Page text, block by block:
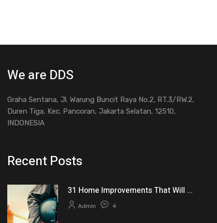
We are DDS
Graha Sentana, Jl. Warung Buncit Raya No.2, RT.3/RW.2,
Duren Tiga, Kec. Pancoran, Jakarta Selatan, 12510,
INDONESIA
Recent Posts
31 Home Improvements That Will ...
Admin 4